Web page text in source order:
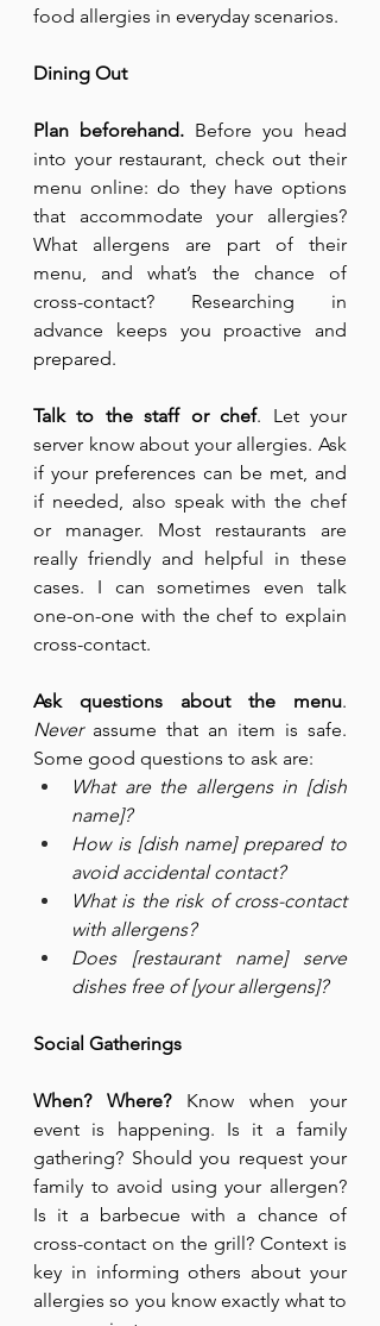
food allergies in everyday scenarios.
Dining Out
Plan beforehand. Before you head
into your restaurant, check out their
menu online: do they have options
that accommodate your allergies?
What allergens are part of their
menu, and what’s the chance of
cross-contact? Researching in
advance keeps you proactive and
prepared.
Talk to the staff or chef. Let your
server know about your allergies. Ask
if your preferences can be met, and
if needed, also speak with the chef
or manager. Most restaurants are
really friendly and helpful in these
cases. I can sometimes even talk
one-on-one with the chef to explain
cross-contact.
Ask questions about the menu
Never assume that an item is safe.
Some good questions to ask are:
What are the allergens in [dish
name]?
How is [dish name] prepared to
avoid accidental contact?
What is the risk of cross-contact
with allergens?
Does [restaurant name] serve
dishes free of [your allergens]?
Social Gatherings
When? Where? Know when your
event is happening. Is it a family
gathering? Should you request your
family to avoid using your allergen?
Is it a barbecue with a chance of
cross-contact on the grill? Context is
key in informing others about your
allergies so you know exactly what to